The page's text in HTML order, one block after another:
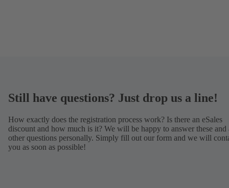
Still have questions? Just drop us a line!
How exactly does the registration process work? Is there an eSales
discount and how much is it? We will be happy to answer these and
other questions personally. Simply fill out our form and we will
you as soon as possible!